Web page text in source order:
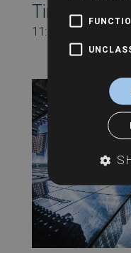
Time:
11:00 am - 12:00 pm